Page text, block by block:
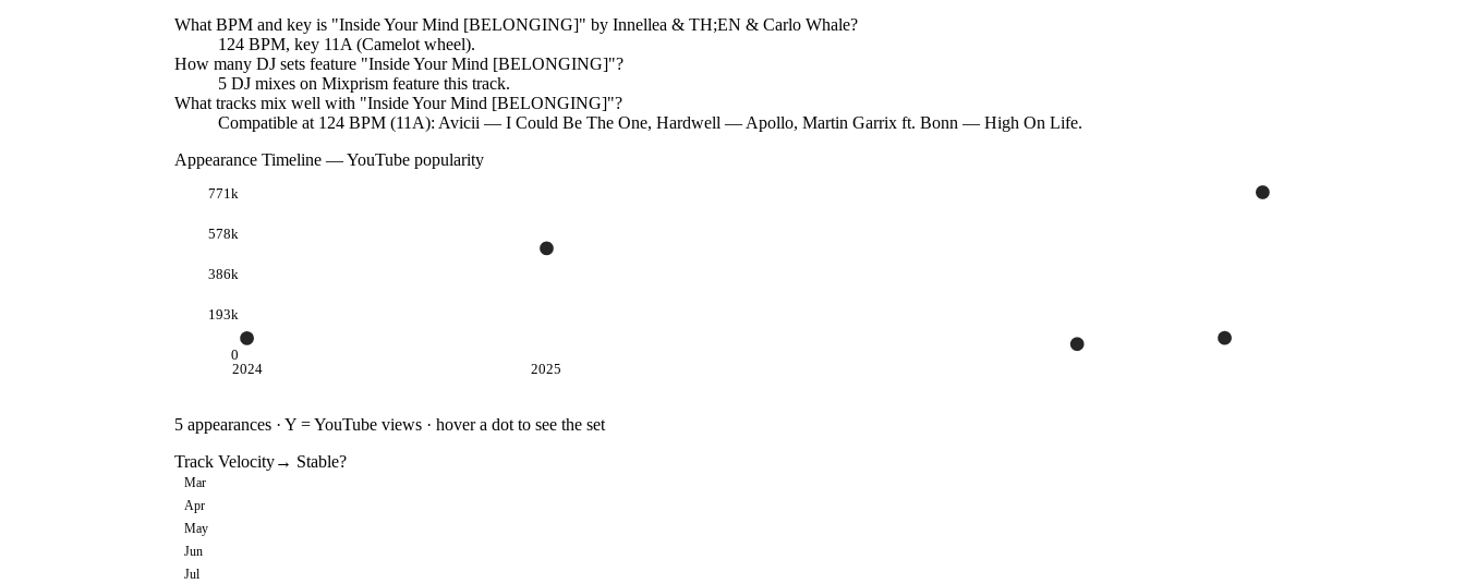
What BPM and key is "Inside Your Mind [BELONGING]" by Innellea & TH;EN & Carlo Whale?
124 BPM, key 11A (Camelot wheel).
How many DJ sets feature "Inside Your Mind [BELONGING]"?
5 DJ mixes on Mixprism feature this track.
What tracks mix well with "Inside Your Mind [BELONGING]"?
Compatible at 124 BPM (11A): Avicii — I Could Be The One, Hardwell — Apollo, Martin Garrix ft. Bonn — High On Life.
Appearance Timeline — YouTube popularity
0
193k
386k
578k
771k
2024 2025
5 appearances · Y = YouTube views · hover a dot to see the set
Track Velocity→ Stable?
Mar
Apr
May
Jun
Jul